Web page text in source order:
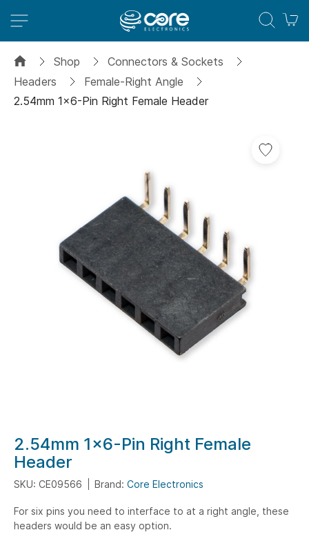
Shop
Connectors & Sockets
Headers
Female-Right Angle
2.54mm 1x6-Pin Right Female Header
Skip
to
the
beginning
the
2.54mm 1x6-Pin Right Female
Header
SKU: CE09566 Brand: Core Electronics
For six pins you need to interface to at a right angle, these
headers would be an easy option.